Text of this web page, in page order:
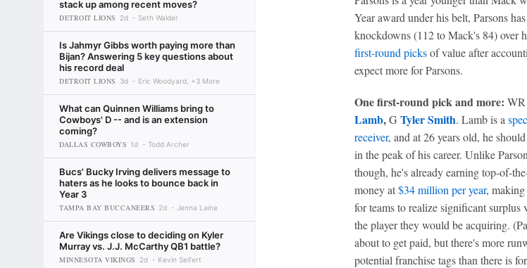
stack up among recent moves?
DETROIT LIONS 2d Seth Walder
Is Jahmyr Gibbs worth paying more than
Bijan? Answering 5 key questions about
his record deal
DETROIT LIONS 3d Eric Woodyard, +3 More
What can Quinnen Williams bring to
Cowboys' D -- and is an extension
coming?
DALLAS COWBOYS 1d Todd Archer
Bucs' Bucky Irving delivers message to
haters as he looks to bounce back in
Year 3
TAMPA BAY BUCCANEERS 2d Jenna Laine
Are Vikings close to deciding on Kyler
Murray vs. J.J. McCarthy QB1 battle?
MINNESOTA VIKINGS 2d Kevin Seifert
Year award under his belt, Parsons
knockdowns (112 to Mack's 84) over
first-round picksof value after
expect more for Parsons.
One first-round pick and more: WR
Lamb,G Tyler Smith. Lamb is a
receiver, and at 26 years old, he
in the peak of his career. Unlike
though, he's already earning top-of-
money at$34 million per year,
for teams to realize significant surplus
the player they would be acquiring.
about to get paid, but there's more
potential franchise tags than there is